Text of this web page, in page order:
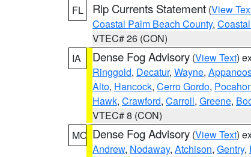
FL
Rip Currents Statement (View
Coastal Palm Beach County,
VTEC# 26 (CON)
IA
Dense Fog Advisory (View Text)
Ringgold, Decatur, Wayne,
Alto, Hancock, Cerro Gordo,
Hawk, Crawford, Carroll, Greene,
VTEC# 8 (CON)
MO Dense Fog Advisory (View Text)
Andrew, Nodaway, Atchison, Gentry,